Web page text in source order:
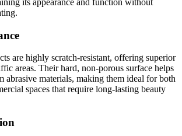
are highly scratch-resistant, offering superior
areas. Their hard, non-porous surface helps
abrasive materials, making them ideal for both
spaces that require long-lasting beauty